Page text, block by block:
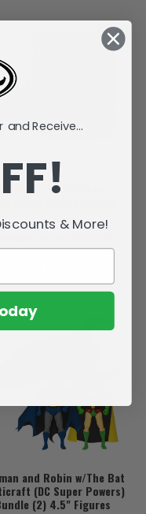
SALE
Fortress of Solitude
and Robin w/The Bat
(DC Super Powers)
(2) 4.5" Figures
Receive...
& More!